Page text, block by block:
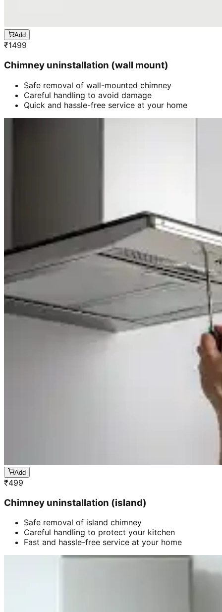
Add
₹1499
Chimney uninstallation (wall mount)
Safe removal of wall-mounted chimney
Careful handling to avoid damage
Quick and hassle-free service at your home
Add
₹499
Chimney uninstallation (island)
Safe removal of island chimney
Careful handling to protect your kitchen
Fast and hassle-free service at your home